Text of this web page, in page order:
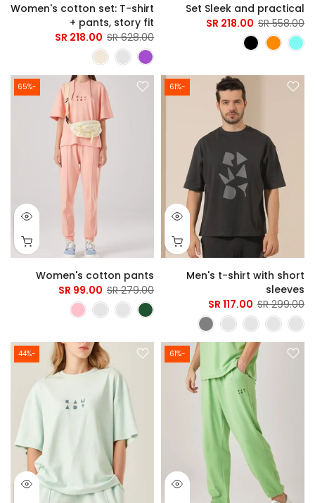
Set Sleek and practical
558.00 SR
218.00 SR
Women's cotton set: T-shirt
+ pants, story fit
628.00 SR
218.00 SR
-61%
Men's t-shirt with short
sleeves
299.00 SR
117.00 SR
-65%
Women's cotton pants
279.00 SR
99.00 SR
-61%
-44%